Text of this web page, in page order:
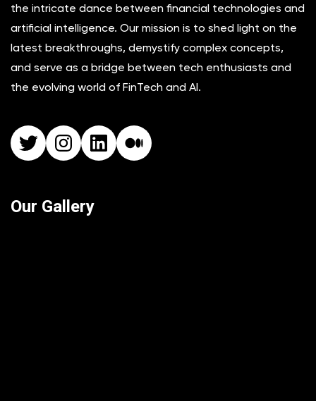
the intricate dance between financial technologies and
artificial intelligence. Our mission is to shed light on the
latest breakthroughs, demystify complex concepts,
and serve as a bridge between tech enthusiasts and
the evolving world of FinTech and AI.
Twitter Instagram LinkedIn Medium
Our Gallery